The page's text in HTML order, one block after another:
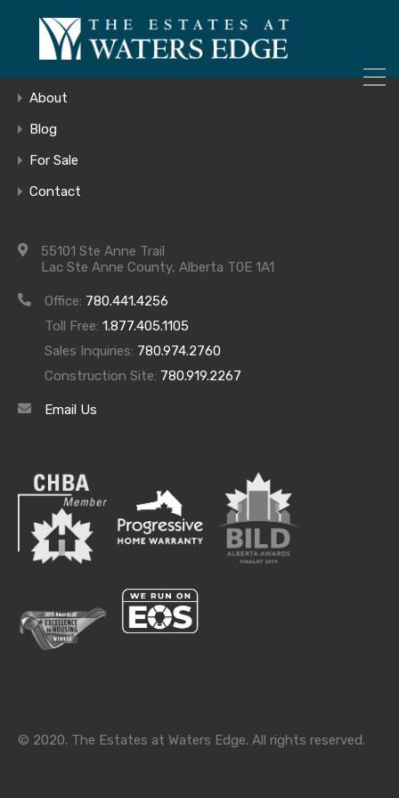
DSCN6740
Archives
Archives
Categories
Home
About
Blog
For Sale
Contact
55101 Ste Anne Trail
Lac Ste Anne County, Alberta T0E 1A1
Office: 780.441.4256
Toll Free: 1.877.405.1105
Sales Inquiries: 780.974.2760
Construction Site: 780.919.2267
Email Us
© 2020. The Estates at Waters Edge. All rights reserved.
ONLY 4 LOTS REMAINING!
– Inquire Now